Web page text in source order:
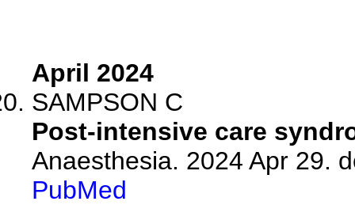
April 2024
SAMPSON C
Post-intensive care
Anaesthesia. 2024 Apr 29.
PubMed